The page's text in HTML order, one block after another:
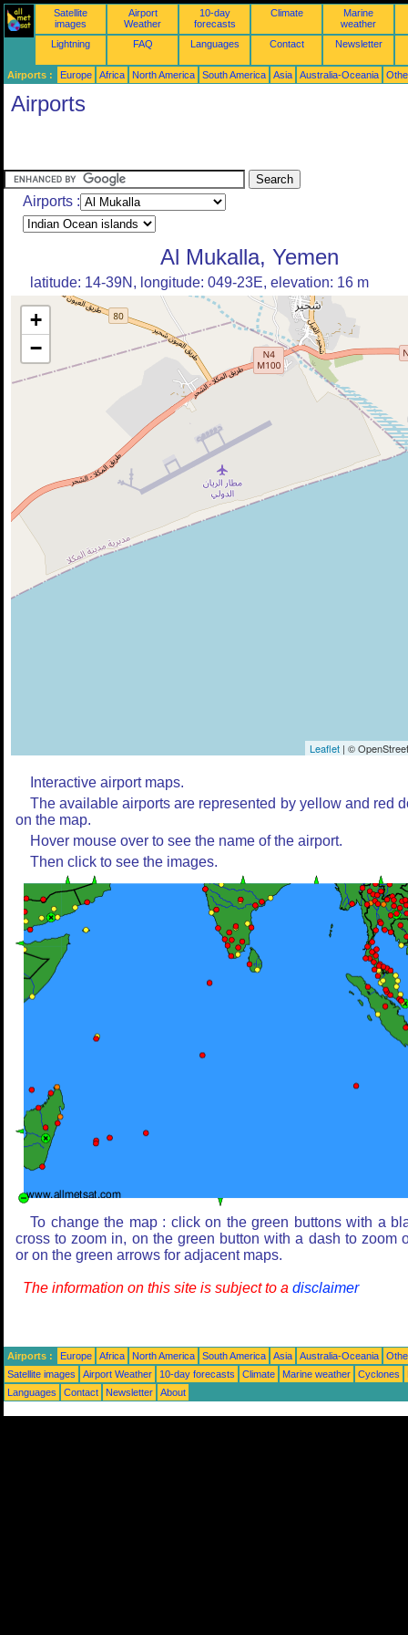
Satellite
images
Airport
Weather
10-day
forecasts
Climate
Marine
weather
Lightning
FAQ Languages Contact Newsletter
Airports : Europe Africa North America South America Asia Australia-Oceania
Airports
Airports :
Al Mukalla, Yemen
latitude: 14-39N, longitude: 049-23E, elevation: 16 m
+
−
Leaflet | ©
Interactive airport maps.
The available airports are represented by yellow and red
on the map.
Hover mouse over to see the name of the airport.
Then click to see the images.
To change the map : click on the green buttons with a
cross to zoom in, on the green button with a dash to zoom
or on the green arrows for adjacent maps.
The information on this site is subject to a disclaimer
Airports : Europe Africa North America South America Asia Australia-Oceania
Satellite images
Airport Weather 10-day forecasts Climate Marine weather Cyclones
Languages
Contact Newsletter About